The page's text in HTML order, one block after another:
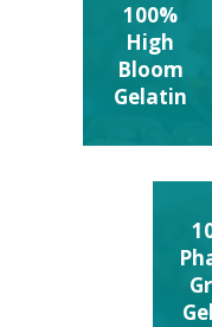
100%
High
Bloom
Gelatin